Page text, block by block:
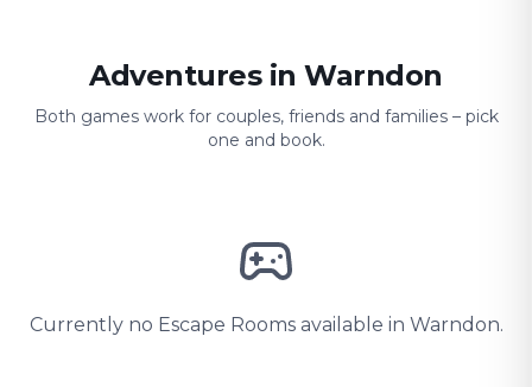
Adventures in Warndon
Both games work for couples, friends and families – pick
one and book.
Currently no Escape Rooms available in Warndon.